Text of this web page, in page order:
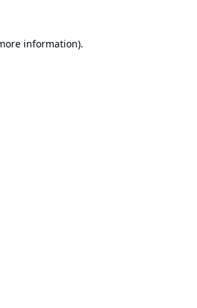
information).